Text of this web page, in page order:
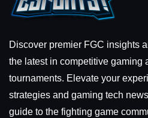
Discover premier FGC insights
the latest in competitive gaming
tournaments. Elevate your
strategies and gaming tech
guide to the fighting game